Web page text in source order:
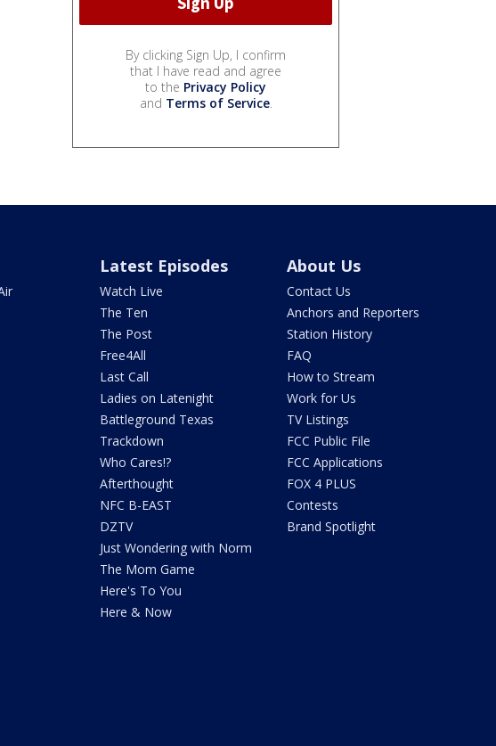
By clicking Sign Up, I confirm
that I have read and agree
to the Privacy Policy
and Terms of Service.
Latest Episodes
Watch Live
The Ten
The Post
Free4All
Last Call
Ladies on Latenight
Battleground Texas
Trackdown
Who Cares!?
Afterthought
NFC B-EAST
DZTV
Just Wondering with Norm
The Mom Game
Here's To You
Here & Now
About Us
Contact Us
Anchors and Reporters
Station History
FAQ
How to Stream
Work for Us
TV Listings
FCC Public File
FCC Applications
FOX 4 PLUS
Contests
Brand Spotlight